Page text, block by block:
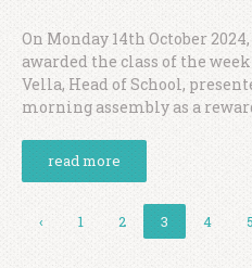
On Monday 14th October
awarded the class of the
Vella, Head of School,
morning assembly as a
read more
‹ 1 2 3 4 5